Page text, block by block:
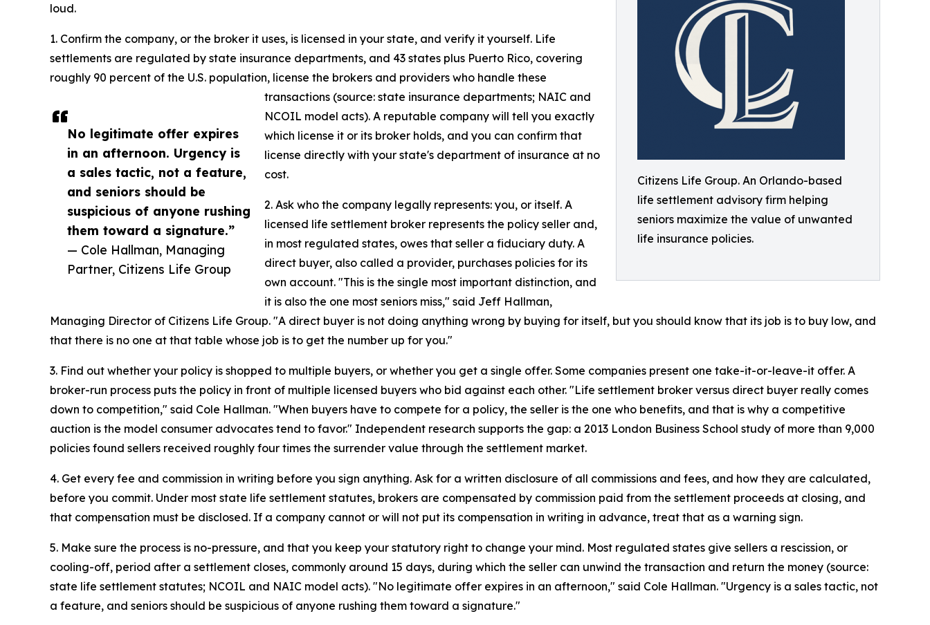
Citizens Life Group. An Orlando-based
life settlement advisory firm helping
seniors maximize the value of unwanted
life insurance policies.
No legitimate offer expires
in an afternoon. Urgency is
a sales tactic, not a feature,
and seniors should be
suspicious of anyone rushing
them toward a signature.”
— Cole Hallman, Managing
Partner, Citizens Life Group
loud.
1. Confirm the company, or the broker it uses, is licensed in your state, and verify it yourself. Life
settlements are regulated by state insurance departments, and 43 states plus Puerto Rico, covering
roughly 90 percent of the U.S. population, license the brokers and providers who handle these
transactions (source: state insurance departments; NAIC and
NCOIL model acts). A reputable company will tell you exactly
which license it or its broker holds, and you can confirm that
license directly with your state's department of insurance at no
cost.
2. Ask who the company legally represents: you, or itself. A
licensed life settlement broker represents the policy seller and,
in most regulated states, owes that seller a fiduciary duty. A
direct buyer, also called a provider, purchases policies for its
own account. "This is the single most important distinction, and
it is also the one most seniors miss," said Jeff Hallman,
Managing Director of Citizens Life Group. "A direct buyer is not doing anything wrong by buying for itself, but you should know that its job is to buy low, and
that there is no one at that table whose job is to get the number up for you."
3. Find out whether your policy is shopped to multiple buyers, or whether you get a single offer. Some companies present one take-it-or-leave-it offer. A
broker-run process puts the policy in front of multiple licensed buyers who bid against each other. "Life settlement broker versus direct buyer really comes
down to competition," said Cole Hallman. "When buyers have to compete for a policy, the seller is the one who benefits, and that is why a competitive
auction is the model consumer advocates tend to favor." Independent research supports the gap: a 2013 London Business School study of more than 9,000
policies found sellers received roughly four times the surrender value through the settlement market.
4. Get every fee and commission in writing before you sign anything. Ask for a written disclosure of all commissions and fees, and how they are calculated,
before you commit. Under most state life settlement statutes, brokers are compensated by commission paid from the settlement proceeds at closing, and
that compensation must be disclosed. If a company cannot or will not put its compensation in writing in advance, treat that as a warning sign.
5. Make sure the process is no-pressure, and that you keep your statutory right to change your mind. Most regulated states give sellers a rescission, or
cooling-off, period after a settlement closes, commonly around 15 days, during which the seller can unwind the transaction and return the money (source:
state life settlement statutes; NCOIL and NAIC model acts). "No legitimate offer expires in an afternoon," said Cole Hallman. "Urgency is a sales tactic, not
a feature, and seniors should be suspicious of anyone rushing them toward a signature."